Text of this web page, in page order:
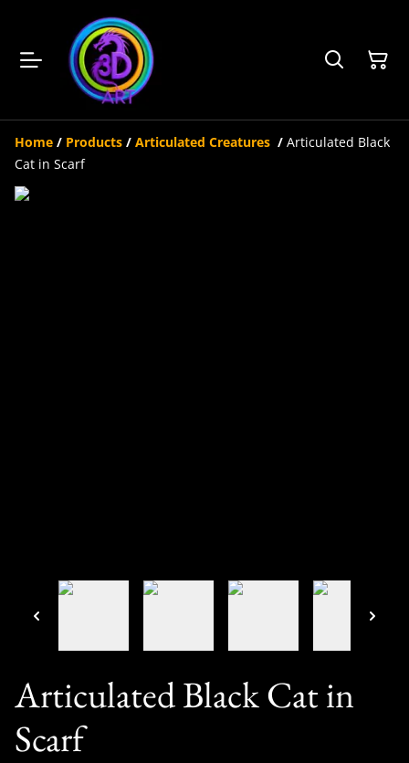
Home / Products / Articulated Creatures / Articulated Black
Cat in Scarf
Articulated Black Cat in
Scarf